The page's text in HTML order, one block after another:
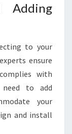
Adding
to your
ensure
with
to add
your
and install